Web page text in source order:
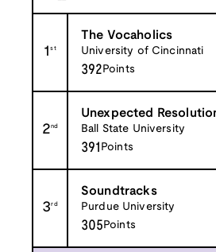
1st
The Vocaholics
University of Cincinnati
392 Points
2nd
Unexpected
Ball State University
391 Points
3rd
Soundtracks
Purdue University
305 Points